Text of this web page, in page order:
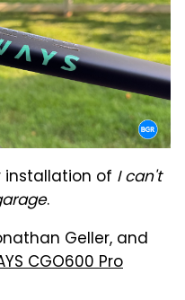
of I can't
.
Geller, and
CGO600 Pro